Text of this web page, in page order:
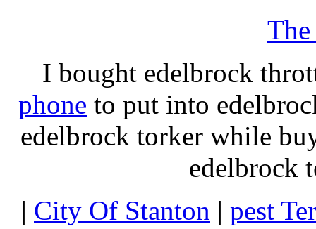
I bought edelbrock
phone to put into
edelbrock torker while
edelbrock
| City Of Stanton | pest